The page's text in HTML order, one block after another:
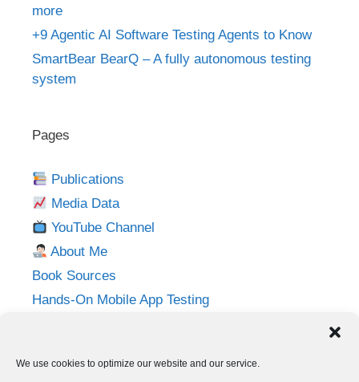
We use cookies to optimize our website and our service.
more
+9 Agentic AI Software Testing Agents to Know
SmartBear BearQ – A fully autonomous testing
system
Pages
Publications
Media Data
YouTube Channel
About Me
Book Sources
Hands-On Mobile App Testing